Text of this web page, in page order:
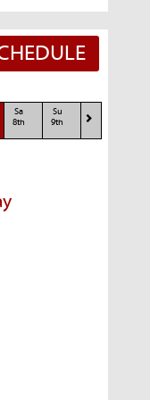
Sa
8th
Su
9th